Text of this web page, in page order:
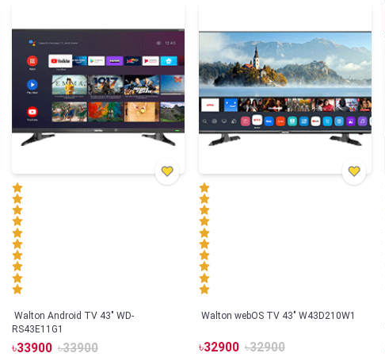
Walton Android TV 43" WD-
RS43E11G1
৳33900 ৳33900
Walton webOS TV 43" W43D210W1
৳32900 ৳32900